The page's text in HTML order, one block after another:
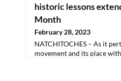
historic lessons
Month
February 28, 2023
NATCHITOCHES – As it
movement and its place